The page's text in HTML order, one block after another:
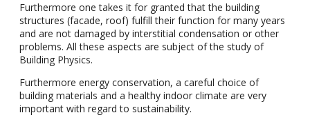
Furthermore one takes it for granted that the building
structures (facade, roof) fulfill their function for many years
and are not damaged by interstitial condensation or other
problems. All these aspects are subject of the study of
Building Physics.
Furthermore energy conservation, a careful choice of
building materials and a healthy indoor climate are very
important with regard to sustainability.